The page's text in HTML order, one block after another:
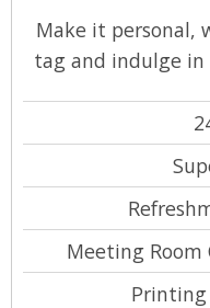
Make it personal,
tag and indulge
Meeting Room
Printing